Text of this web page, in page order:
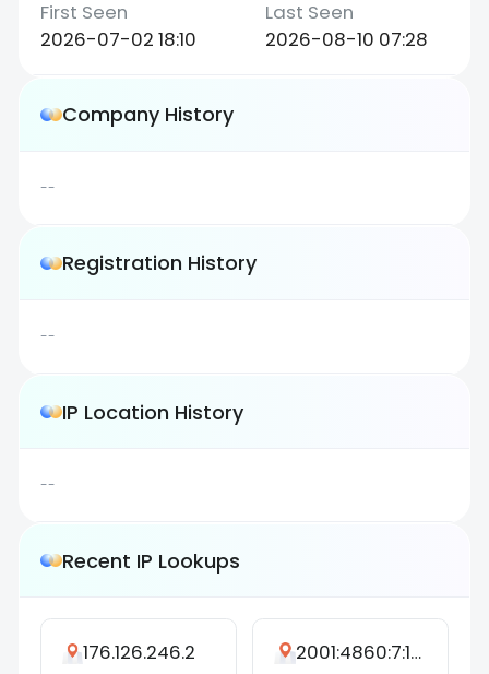
2026-07-02 18:10 2026-08-10 07:28
Company History
--
Registration History
--
IP Location History
--
Recent IP Lookups
176.126.246.2 2001:4860:7:1404::112